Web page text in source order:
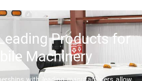
Products for
Machinery